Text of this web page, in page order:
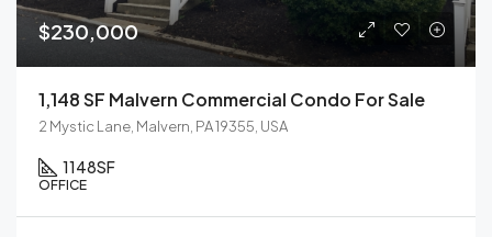
$230,000
1,148 SF Malvern Commercial Condo For Sale
2 Mystic Lane, Malvern, PA 19355, USA
1148SF
OFFICE